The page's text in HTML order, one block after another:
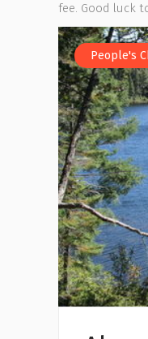
fee. Good luck
People's